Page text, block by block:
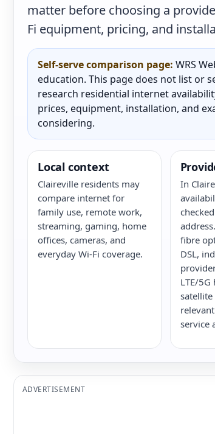
matter before choosing a
Fi equipment, pricing, and
Self-serve comparison page: WRS
education. This page does not list or
research residential internet
prices, equipment, installation, and
considering.
Local context
Claireville residents may
compare internet for
family use, remote work,
streaming, gaming, home
offices, cameras, and
everyday Wi-Fi coverage.
In
fibre
DSL,
LTE/
satellite
service
ADVERTISEMENT